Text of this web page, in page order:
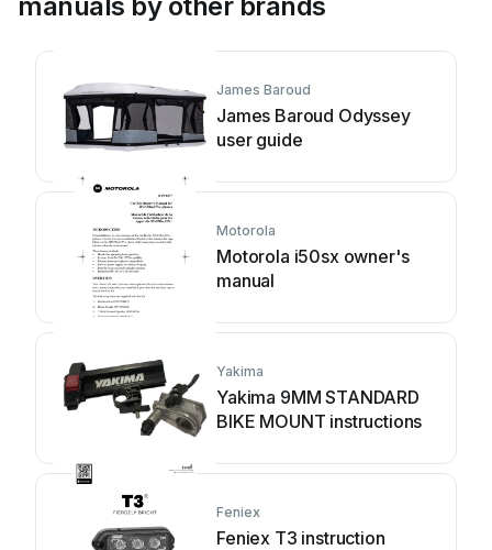
James Baroud
James Baroud Odyssey
user guide
Motorola
Motorola i50sx owner's
manual
Yakima
Yakima 9MM STANDARD
BIKE MOUNT instructions
Feniex
Feniex T3 instruction